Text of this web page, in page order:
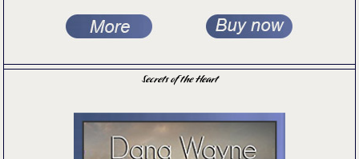
Secrets of the Heart